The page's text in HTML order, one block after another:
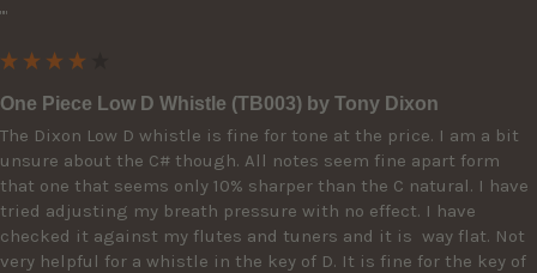
""
One Piece Low D Whistle (TB003) by Tony Dixon
The Dixon Low D whistle is fine for tone at the price. I am a bit
unsure about the C# though. All notes seem fine apart form
that one that seems only 10% sharper than the C natural. I have
tried adjusting my breath pressure with no effect. I have
checked it against my flutes and tuners and it is  way flat. Not
very helpful for a whistle in the key of D. It is fine for the key of